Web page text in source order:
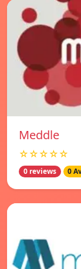
Meddle
☆☆☆☆☆
0 reviews 0